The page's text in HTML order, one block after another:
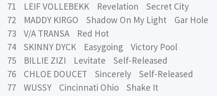
71 LEIF VOLLEBEKK Revelation Secret City
72 MADDY KIRGO Shadow On My Light Gar Hole
73 V/A TRANSA Red Hot
74 SKINNY DYCK Easygoing Victory Pool
75 BILLIE ZIZI Levitate Self-Released
76 CHLOE DOUCET Sincerely Self-Released
77 WUSSY Cincinnati Ohio Shake It